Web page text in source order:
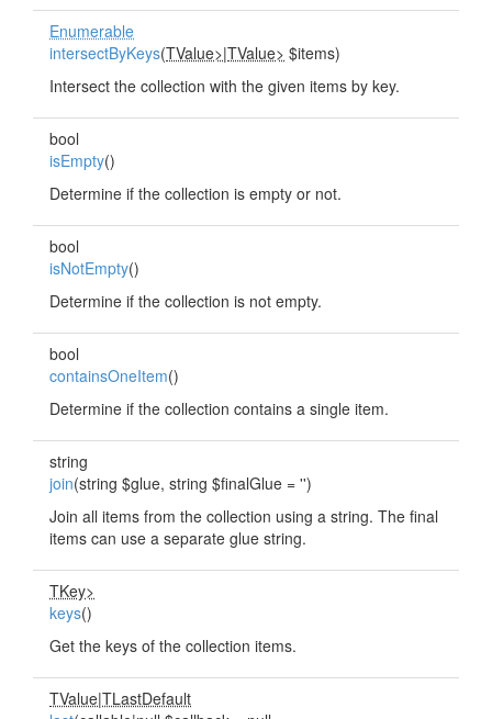
Enumerable
intersectByKeys(TValue>|TValue> $items)
Intersect the collection with the given items by key.
bool
isEmpty()
Determine if the collection is empty or not.
bool
isNotEmpty()
Determine if the collection is not empty.
bool
containsOneItem()
Determine if the collection contains a single item.
string
join(string $glue, string $finalGlue = '')
Join all items from the collection using a string. The final
items can use a separate glue string.
TKey>
keys()
Get the keys of the collection items.
TValue|TLastDefault